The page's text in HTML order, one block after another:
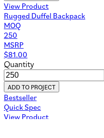
View Product
Rugged Duffel Backpack
MOQ
250
MSRP
$81.00
Quantity
ADD TO PROJECT
Bestseller
Quick Spec
View Product